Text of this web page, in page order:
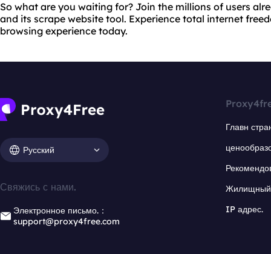
So what are you waiting for? Join the millions of users
and its scrape website tool. Experience total internet
browsing experience today.
Русский
Свяжись с нами.
Электронное письмо.：
support@proxy4free.com
Главн
Жилищный
IP адрес.